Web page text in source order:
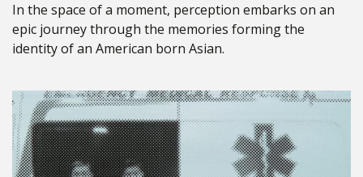
In the space of a moment, perception embarks on an
epic journey through the memories forming the
identity of an American born Asian.